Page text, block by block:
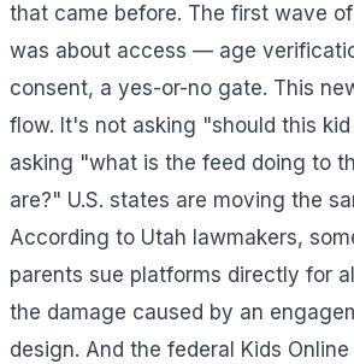
that came before. The first wave
was about access — age
consent, a yes-or-no gate. This
flow. It's not asking "should this
asking "what is the feed doing to
are?" U.S. states are moving the
According to Utah lawmakers,
parents sue platforms directly for
the damage caused by an
design. And the federal Kids